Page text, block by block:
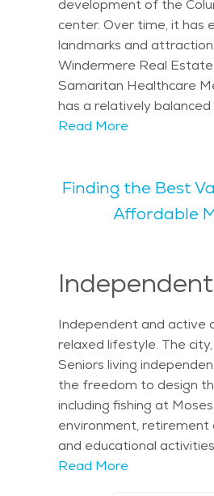
development of the
center. Over time, it has
landmarks and
Windermere Real
Samaritan Healthcare Medical
has a relatively
retirement years, with a
many parks and scenic
find appealing. Popular activities for seniors in Moses Lake include walking along the lake, visiting the local farmers' market, and participating in community
events. Seniors also
inclusive, with a strong
looking to find senior
seniors can access the
Read More
Finding the Best
Affordable
Independent and active
relaxed lifestyle. The
Seniors living
the freedom to design
including fishing at
environment, retirement
and educational
and local art galleries,
Read More